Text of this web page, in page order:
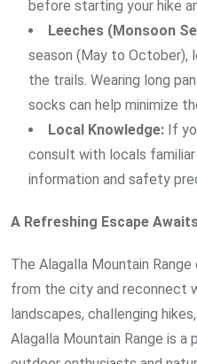
before starting your hike
Leeches (Monsoon
season (May to October),
the trails. Wearing long
socks can help minimize
Local Knowledge: If
consult with locals
information and safety
A Refreshing Escape
The Alagalla Mountain
from the city and reconnect
landscapes, challenging
Alagalla Mountain Range is